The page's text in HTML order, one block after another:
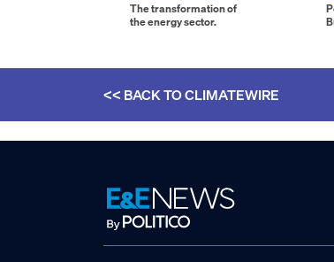
The transformation of
the energy sector.
<< BACK TOCLIMATEWIRE